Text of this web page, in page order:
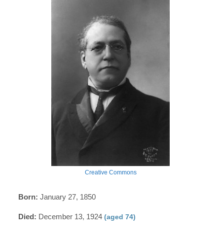
Creative Commons
Born: January 27, 1850
Died: December 13, 1924(aged 74)